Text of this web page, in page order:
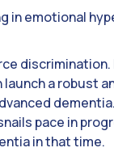
emotional
discrimination.
a robust
pace in
in that time.